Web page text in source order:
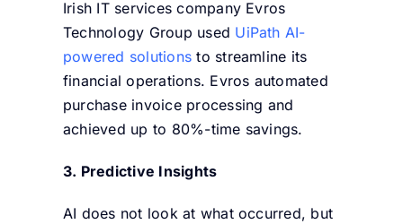
Irish IT services company Evros
Technology Group used UiPath AI-
powered solutions to streamline its
financial operations. Evros automated
purchase invoice processing and
achieved up to 80%-time savings.
3. Predictive Insights
AI does not look at what occurred, but